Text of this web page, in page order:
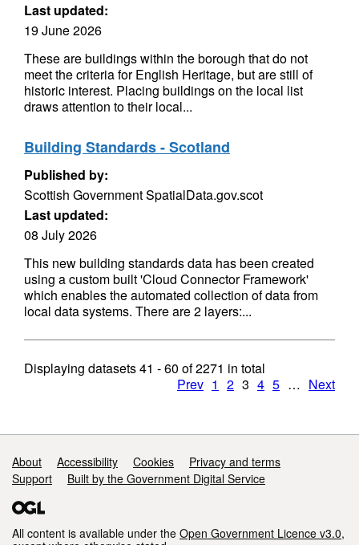
Last updated:
19 June 2026
These are buildings within the borough that do not
meet the criteria for English Heritage, but are still of
historic interest. Placing buildings on the local list
draws attention to their local...
Building Standards - Scotland
Published by:
Scottish Government SpatialData.gov.scot
Last updated:
08 July 2026
This new building standards data has been created
using a custom built 'Cloud Connector Framework'
which enables the automated collection of data from
local data systems. There are 2 layers:...
Displaying datasets41 - 60 of2271 in total
Prev 1 2 3 4 5 … Next
Support links
About Accessibility Cookies
Privacy and terms
Support
Built by the Government Digital Service
All content is available under the Open Government Licence v3.0,